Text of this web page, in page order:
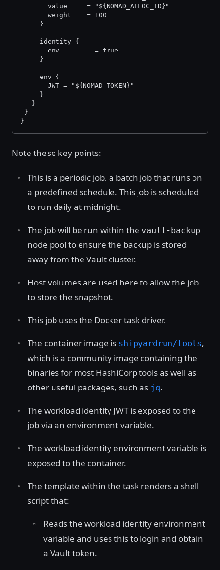
       value     = "${NOMAD_ALLOC_ID}"
       weight    = 100
     }
     identity {
       env         = true
     }
     env {
       JWT = "${NOMAD_TOKEN}"
     }
   }
}
}
Note these key points:
This is a periodic job, a batch job that runs on
a predefined schedule. This job is scheduled
to run daily at midnight.
The job will be run within the vault-backup
node pool to ensure the backup is stored
away from the Vault cluster.
Host volumes are used here to allow the job
to store the snapshot.
This job uses the Docker task driver.
The container image is shipyardrun/tools,
which is a community image containing the
binaries for most HashiCorp tools as well as
other useful packages, such as jq.
The workload identity JWT is exposed to the
job via an environment variable.
The workload identity environment variable is
exposed to the container.
The template within the task renders a shell
script that:
Reads the workload identity environment
variable and uses this to login and obtain
a Vault token.